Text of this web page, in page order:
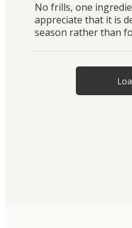
No frills, one
appreciate that it is
season rather than